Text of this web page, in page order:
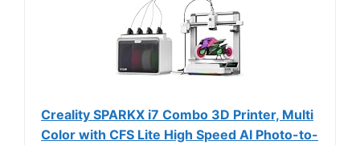
Creality SPARKX i7 Combo 3D Printer, Multi
Color with CFS Lite High Speed AI Photo-to-